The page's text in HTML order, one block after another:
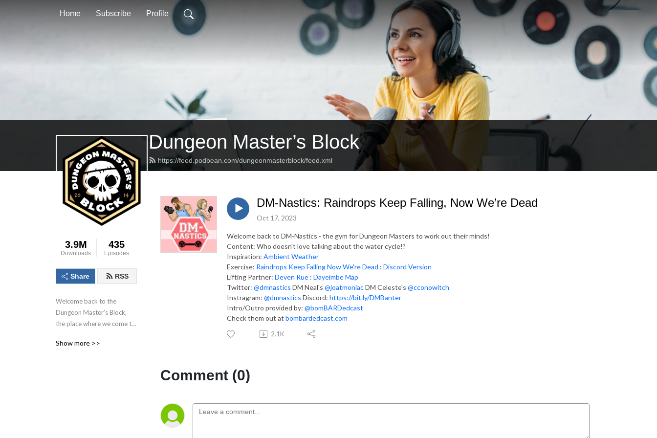
Home Subscribe Profile
Dungeon Master’s Block
https://feed.podbean.com/dungeonmasterblock/feed.xml
3.9M
Downloads
435
Episodes
Share RSS
Welcome back to the
Dungeon Master’s Block,
the place where we come to
master, the most important
Show more >>
DM-Nastics: Raindrops Keep Falling, Now We’re Dead
Oct 17, 2023
Welcome back to DM-Nastics - the gym for Dungeon Masters to work out their minds!
Content: Who doesn't love talking about the water cycle!?
Inspiration: Ambient Weather
Exercise: Raindrops Keep Falling Now We're Dead : Discord Version
Lifting Partner: Deven Rue : Dayeimbe Map
Twitter: @dmnastics DM Neal's @joatmoniacDM Celeste's @cconowitch
Instragram: @dmnastics Discord: https://bit.ly/DMBanter
Intro/Outro provided by: @bomBARDedcast
Check them out at bombardedcast.com
2.1K
Comment (0)